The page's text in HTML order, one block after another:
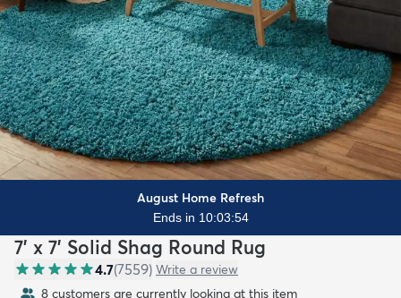
August Home Refresh
Ends in 10:03:52
7' x 7' Solid Shag Round Rug
4.7(7559) Write a review
8 customers are currently looking at this item